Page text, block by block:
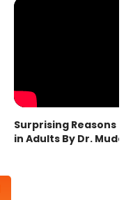
Surprising Reasons
in Adults By Dr.